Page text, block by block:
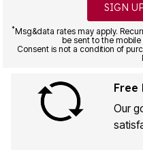
SIGN
*Msg&data rates may apply.
be sent to the
Consent is not a condition of
Free
Our